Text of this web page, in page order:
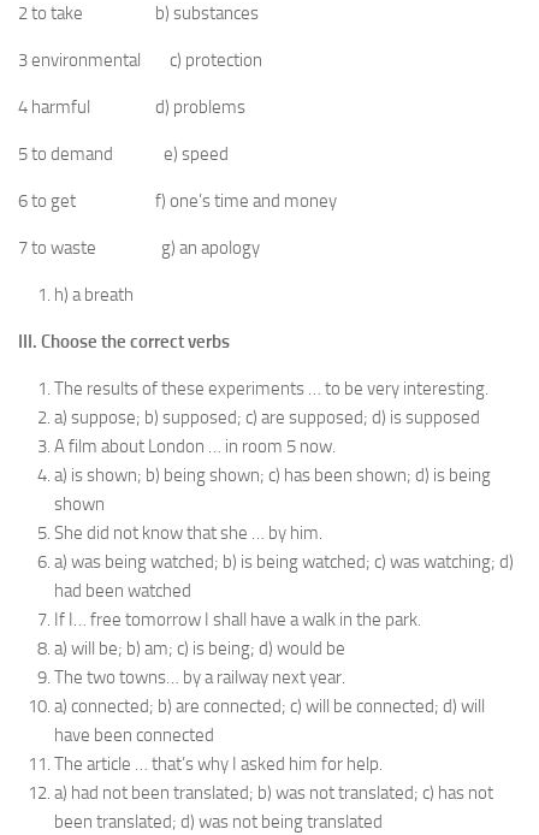
2 to take b) substances
3 environmental c) protection
4 harmful d) problems
5 to demand e) speed
6 to get f) one’s time and money
7 to waste g) an apology
h) a breath
III. Choose the correct verbs
The results of these experiments … to be very interesting.
a) suppose; b) supposed; c) are supposed; d) is supposed
A film about London … in room 5 now.
a) is shown; b) being shown; c) has been shown; d) is being
shown
She did not know that she … by him.
a) was being watched; b) is being watched; c) was watching; d)
had been watched
If I… free tomorrow I shall have a walk in the park.
a) will be; b) am; c) is being; d) would be
The two towns… by a railway next year.
a) connected; b) are connected; c) will be connected; d) will
have been connected
The article … that’s why I asked him for help.
a) had not been translated; b) was not translated; c) has not
been translated; d) was not being translated